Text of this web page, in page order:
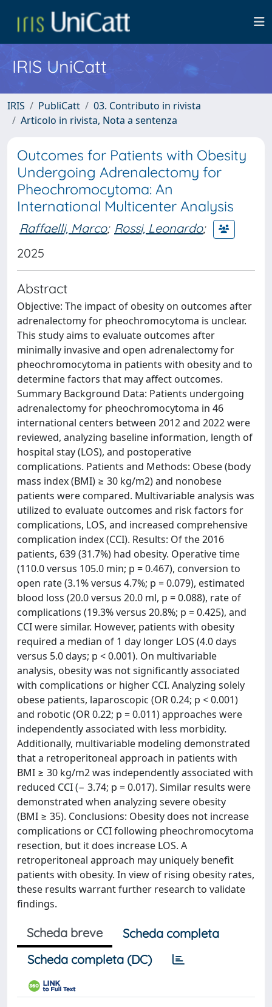
IRIS UniCatt
IRIS PubliCatt
03. Contributo in rivista
Articolo in rivista, Nota a sentenza
Outcomes for Patients with Obesity
Undergoing Adrenalectomy for
Pheochromocytoma: An
International Multicenter Analysis
Raffaelli, Marco; Rossi, Leonardo;
2025
Abstract
Objective: The impact of obesity on outcomes after
adrenalectomy for pheochromocytoma is unclear.
This study aims to evaluate outcomes after
minimally invasive and open adrenalectomy for
pheochromocytoma in patients with obesity and to
determine factors that may affect outcomes.
Summary Background Data: Patients undergoing
adrenalectomy for pheochromocytoma in 46
international centers between 2012 and 2022 were
reviewed, analyzing baseline information, length of
hospital stay (LOS), and postoperative
complications. Patients and Methods: Obese (body
mass index (BMI) ≥ 30 kg/m2) and nonobese
patients were compared. Multivariable analysis was
utilized to evaluate outcomes and risk factors for
complications, LOS, and increased comprehensive
complication index (CCI). Results: Of the 2016
patients, 639 (31.7%) had obesity. Operative time
(110.0 versus 105.0 min; p = 0.467), conversion to
open rate (3.1% versus 4.7%; p = 0.079), estimated
blood loss (20.0 versus 20.0 ml, p = 0.088), rate of
complications (19.3% versus 20.8%; p = 0.425), and
CCI were similar. However, patients with obesity
required a median of 1 day longer LOS (4.0 days
versus 5.0 days; p < 0.001). On multivariable
analysis, obesity was not significantly associated
with complications or higher CCI. Analyzing solely
obese patients, laparoscopic (OR 0.24; p < 0.001)
and robotic (OR 0.22; p = 0.011) approaches were
independently associated with less morbidity.
Additionally, multivariable modeling demonstrated
that a retroperitoneal approach in patients with
BMI ≥ 30 kg/m2 was independently associated with
reduced CCI (− 3.74; p = 0.017). Similar results were
demonstrated when analyzing severe obesity
(BMI ≥ 35). Conclusions: Obesity does not increase
complications or CCI following pheochromocytoma
resection, but it does increase LOS. A
retroperitoneal approach may uniquely benefit
patients with obesity. In view of rising obesity rates,
these results warrant further research to validate
findings.
Scheda breve
Scheda completa
Scheda completa (DC)